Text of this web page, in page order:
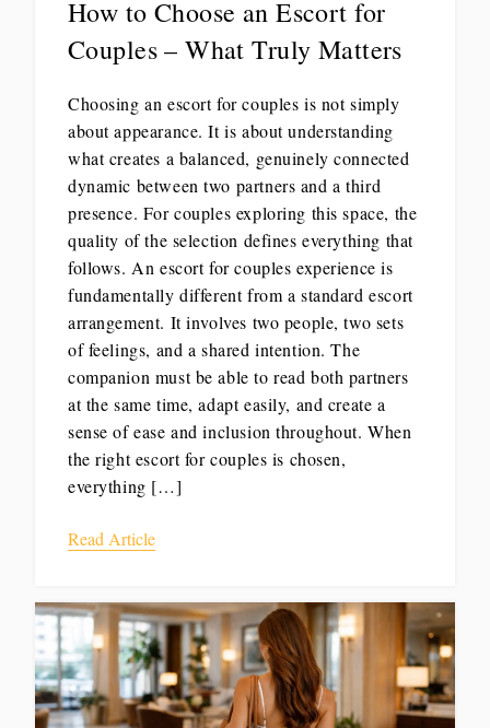
How to Choose an Escort for
Couples – What Truly Matters
Choosing an escort for couples is not simply
about appearance. It is about understanding
what creates a balanced, genuinely connected
dynamic between two partners and a third
presence. For couples exploring this space, the
quality of the selection defines everything that
follows. An escort for couples experience is
fundamentally different from a standard escort
arrangement. It involves two people, two sets
of feelings, and a shared intention. The
companion must be able to read both partners
at the same time, adapt easily, and create a
sense of ease and inclusion throughout. When
the right escort for couples is chosen,
everything […]
Read Article